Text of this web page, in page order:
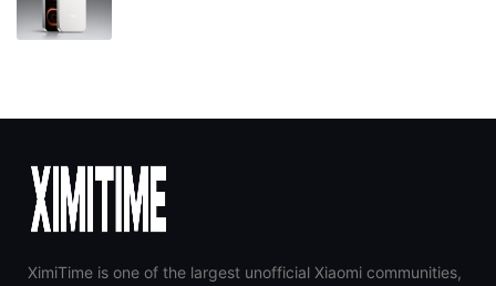
XimiTime is one of the largest unofficial Xiaomi communities,